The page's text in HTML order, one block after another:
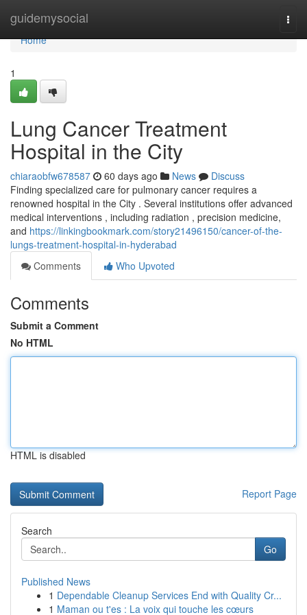
guidemysocial
Home
Home
1
Lung Cancer Treatment
Hospital in the City
chiaraobfw678587 60 days ago News
Discuss
Finding specialized care for pulmonary cancer requires a
renowned hospital in the City . Several institutions offer advanced
medical interventions , including radiation , precision medicine,
and https://linkingbookmark.com/story21496150/cancer-of-the-
lungs-treatment-hospital-in-hyderabad
Comments
Who Upvoted
Comments
Submit a Comment
No HTML
HTML is disabled
Report Page
Search
Go
Published News
1 Dependable Cleanup Services End with Quality Cr...
1 Maman ou t'es : La voix qui touche les cœurs